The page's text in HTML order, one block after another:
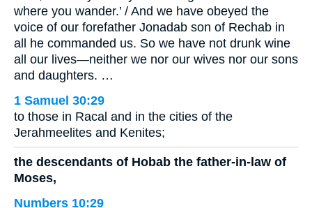
where you wander.’ / And we have obeyed the
voice of our forefather Jonadab son of Rechab in
all he commanded us. So we have not drunk wine
all our lives—neither we nor our wives nor our sons
and daughters. …
1 Samuel 30:29
to those in Racal and in the cities of the
Jerahmeelites and Kenites;
the descendants of Hobab the father-in-law of
Moses,
Numbers 10:29